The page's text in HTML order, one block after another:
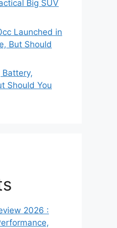
Big SUV
Launched in
But Should
Battery,
Should You
2026 :